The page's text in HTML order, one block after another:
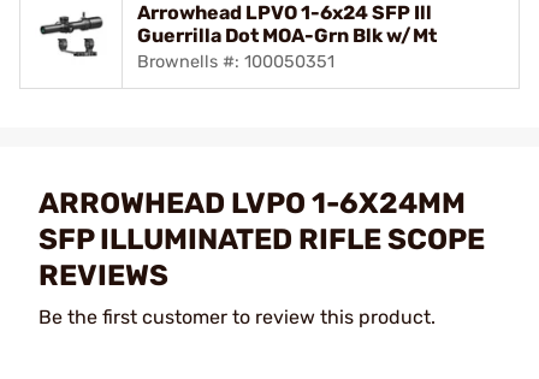
Arrowhead LPVO 1-6x24 SFP Ill
Guerrilla Dot MOA-Grn Blk w/Mt
Brownells #: 100050351
ARROWHEAD LVPO 1-6X24MM
SFP ILLUMINATED RIFLE SCOPE
REVIEWS
Be the first customer to review this product.